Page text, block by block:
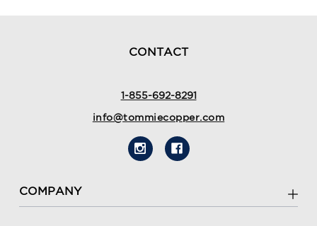
CONTACT
1-855-692-8291
info@tommiecopper.com
COMPANY